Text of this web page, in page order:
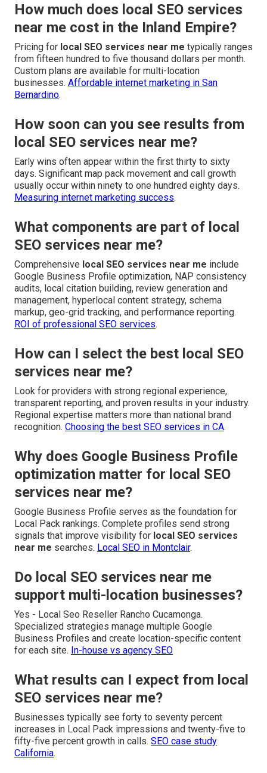
How much does local SEO services
near me cost in the Inland Empire?
Pricing for local SEO services near me typically ranges
from fifteen hundred to five thousand dollars per month.
Custom plans are available for multi-location
businesses. Affordable internet marketing in San
Bernardino.
How soon can you see results from
local SEO services near me?
Early wins often appear within the first thirty to sixty
days. Significant map pack movement and call growth
usually occur within ninety to one hundred eighty days.
Measuring internet marketing success.
What components are part of local
SEO services near me?
Comprehensive local SEO services near me include
Google Business Profile optimization, NAP consistency
audits, local citation building, review generation and
management, hyperlocal content strategy, schema
markup, geo-grid tracking, and performance reporting.
ROI of professional SEO services.
How can I select the best local SEO
services near me?
Look for providers with strong regional experience,
transparent reporting, and proven results in your industry.
Regional expertise matters more than national brand
recognition. Choosing the best SEO services in CA.
Why does Google Business Profile
optimization matter for local SEO
services near me?
Google Business Profile serves as the foundation for
Local Pack rankings. Complete profiles send strong
signals that improve visibility for local SEO services
near me searches. Local SEO in Montclair.
Do local SEO services near me
support multi-location businesses?
Yes - Local Seo Reseller Rancho Cucamonga.
Specialized strategies manage multiple Google
Business Profiles and create location-specific content
for each site. In-house vs agency SEO
What results can I expect from local
SEO services near me?
Businesses typically see forty to seventy percent
increases in Local Pack impressions and twenty-five to
fifty-five percent growth in calls. SEO case study
California.